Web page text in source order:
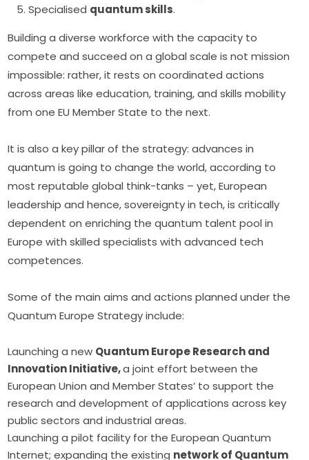
Specialised quantum skills.
Building a diverse workforce with the capacity to
compete and succeed on a global scale is not mission
impossible: rather, it rests on coordinated actions
across areas like education, training, and skills mobility
from one EU Member State to the next.
It is also a key pillar of the strategy: advances in
quantum is going to change the world, according to
most reputable global think-tanks – yet, European
leadership and hence, sovereignty in tech, is critically
dependent on enriching the quantum talent pool in
Europe with skilled specialists with advanced tech
competences.
Some of the main aims and actions planned under the
Quantum Europe Strategy include:
Launching a new Quantum Europe Research and
Innovation Initiative,a joint effort between the
European Union and Member States’ to support the
research and development of applications across key
public sectors and industrial areas.
Launching a pilot facility for the European Quantum
Internet; expanding the existing network of Quantum